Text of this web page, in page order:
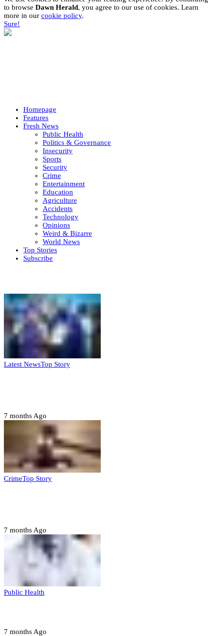
to browse Dawn Herald, you agree to our use of cookies. Learn
more in our cookie policy.
Sure!
Homepage
Features
Fresh News
Public Health
Politics & Governance
Insecurity
Sports
Security
Crime
Entertainment
Education
Agriculture
Accidents
Technology
Opinions
Weird & Bizarre
World News
Top Stories
Subscribe
Latest NewsTop Story
7 months Ago
CrimeTop Story
7 months Ago
Public Health
7 months Ago